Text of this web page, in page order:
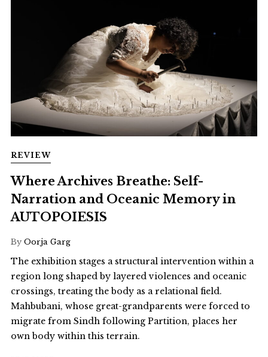
REVIEW
Where Archives Breathe: Self-
Narration and Oceanic Memory in
AUTOPOIESIS
By Oorja Garg
The exhibition stages a structural intervention within a
region long shaped by layered violences and oceanic
crossings, treating the body as a relational field.
Mahbubani, whose great-grandparents were forced to
migrate from Sindh following Partition, places her
own body within this terrain.